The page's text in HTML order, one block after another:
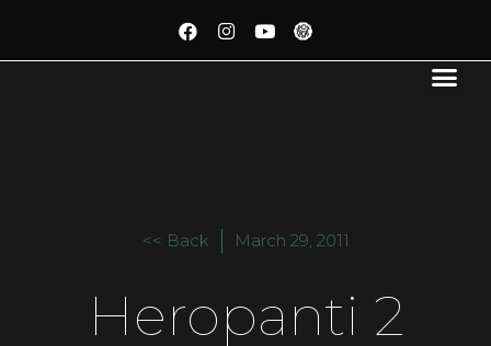
<< Back March 29, 2011
Heropanti 2